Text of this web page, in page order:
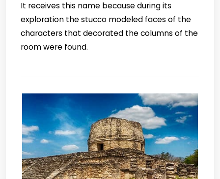
It receives this name because during its
exploration the stucco modeled faces of the
characters that decorated the columns of the
room were found.